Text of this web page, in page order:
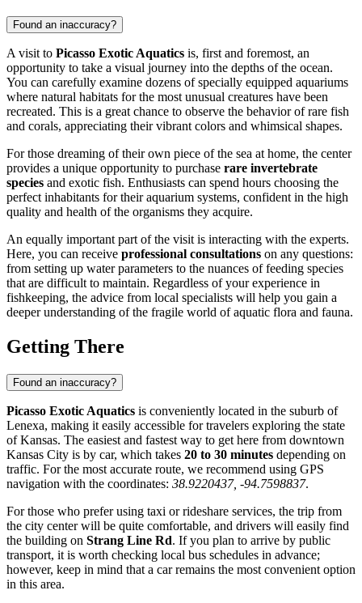
Found an inaccuracy?
A visit to Picasso Exotic Aquatics is, first and foremost, an
opportunity to take a visual journey into the depths of the ocean.
You can carefully examine dozens of specially equipped aquariums
where natural habitats for the most unusual creatures have been
recreated. This is a great chance to observe the behavior of rare fish
and corals, appreciating their vibrant colors and whimsical shapes.
For those dreaming of their own piece of the sea at home, the center
provides a unique opportunity to purchase rare invertebrate
species and exotic fish. Enthusiasts can spend hours choosing the
perfect inhabitants for their aquarium systems, confident in the high
quality and health of the organisms they acquire.
An equally important part of the visit is interacting with the experts.
Here, you can receive professional consultations on any questions:
from setting up water parameters to the nuances of feeding species
that are difficult to maintain. Regardless of your experience in
fishkeeping, the advice from local specialists will help you gain a
deeper understanding of the fragile world of aquatic flora and fauna.
Getting There
Found an inaccuracy?
Picasso Exotic Aquatics is conveniently located in the suburb of
Lenexa, making it easily accessible for travelers exploring the state
of Kansas. The easiest and fastest way to get here from downtown
Kansas City is by car, which takes 20 to 30 minutes depending on
traffic. For the most accurate route, we recommend using GPS
navigation with the coordinates: 38.9220437, -94.7598837.
For those who prefer using taxi or rideshare services, the trip from
the city center will be quite comfortable, and drivers will easily find
the building on Strang Line Rd. If you plan to arrive by public
transport, it is worth checking local bus schedules in advance;
however, keep in mind that a car remains the most convenient option
in this area.